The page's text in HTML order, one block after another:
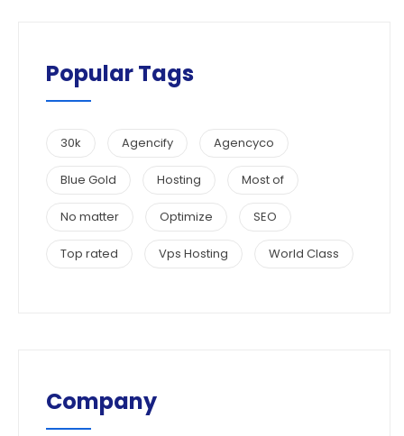
Popular Tags
30k Agencify Agencyco
Blue Gold Hosting Most of
No matter Optimize SEO
Top rated Vps Hosting World Class
Company